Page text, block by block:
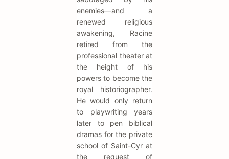
enemies—and a
renewed religious
awakening, Racine
retired from the
professional theater at
the height of his
powers to become the
royal historiographer.
He would only return
to playwriting years
later to pen biblical
dramas for the private
school of Saint-Cyr at
the request of